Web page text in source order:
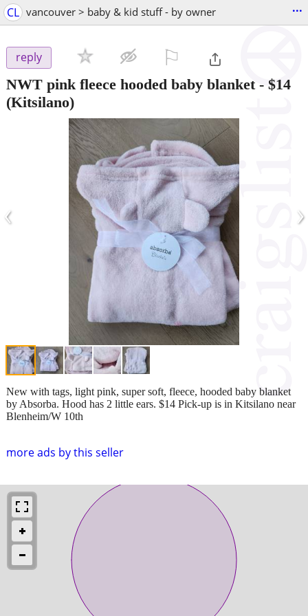
CL vancouver > baby & kid stuff - by owner ...
reply
NWT pink fleece hooded baby blanket- $14
(Kitsilano)
‹ ›
more ads by this seller
New with tags, light pink, super soft, fleece, hooded baby blanket
by Absorba. Hood has 2 little ears. $14 Pick-up is in Kitsilano near
Blenheim/W 10th